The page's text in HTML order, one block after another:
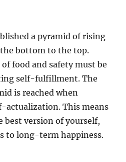
a pyramid of rising
bottom to the top.
food and safety must be
self-fulfillment. The
is reached when
actualization. This means
best version of yourself,
to long-term happiness.